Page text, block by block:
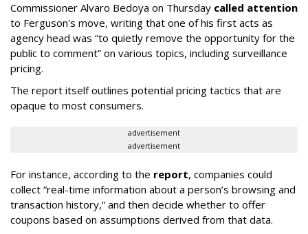
Commissioner Alvaro Bedoya on Thursday called attention
to Ferguson's move, writing that one of his first acts as
agency head was “to quietly remove the opportunity for the
public to comment” on various topics, including surveillance
pricing.
The report itself outlines potential pricing tactics that are
opaque to most consumers.
advertisement
advertisement
For instance, according to the report, companies could
collect “real-time information about a person’s browsing and
transaction history,” and then decide whether to offer
coupons based on assumptions derived from that data.